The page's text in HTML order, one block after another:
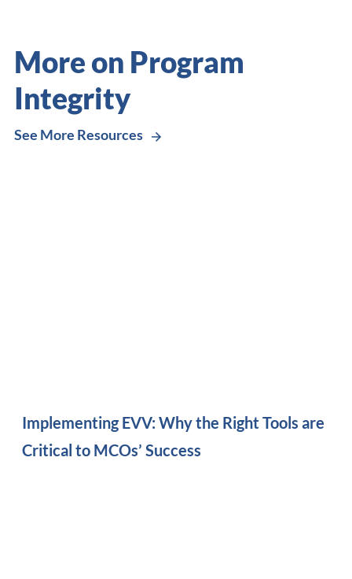
More on Program
Integrity
See More Resources
Implementing EVV: Why the Right Tools are
Critical to MCOs’ Success